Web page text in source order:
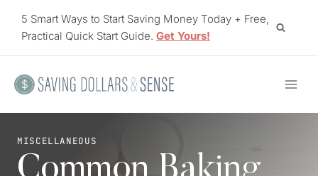
5 Smart Ways to Start Saving Money Today + Free,
Practical Quick Start Guide. Get Yours!
MISCELLANEOUS